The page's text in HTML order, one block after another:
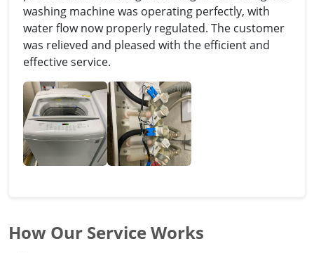
washing machine was operating perfectly, with
water flow now properly regulated. The customer
was relieved and pleased with the efficient and
effective service.
How Our Service Works